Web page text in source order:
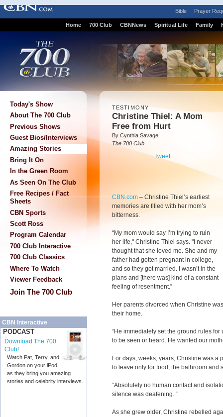
Bible Prayer
Home 700 Club CBNNews Spiritual Life Family
Today's Show
About The 700 Club
Previous Shows
Guest Bios/Interviews
Amazing Stories
Bring It On
In the Green Room
As Seen On The Club
Free Recipes / Fact
Sheets
CBN Sports
Scott Ross
Program Calendar
700 Club Interactive
700 Club Classics
Where To Watch
Viewer Feedback
Join The 700 Club
CBN Interactive
PODCAST
Download The 700
Club!
Watch Pat, Terry, and
Gordon on your iPod
as they bring you amazing
stories and celebrity interviews.
TESTIMONY
Christine Thiel: A Mom
Free from Hurt
By Cynthia Savage
The 700 Club
Tweet
CBN.com – Christine Thiel’s earliest
memories are filled with her mom’s
bitterness.
“My mom would say I’m trying to ruin
her life," Christine Thiel says. "I never
thought that she loved me. She and my
father had gotten pregnant in college,
and so they got married. I wasn’t in the
plans and [there was] kind of a constant
feeling of resentment.”
Her parents divorced when Christine
their home.
“He immediately set the ground rules
to be seen or heard. He wanted our
For days, weeks, years, Christine was
to leave only for food, the bathroom and
“Absolutely no human contact and
silence was deafening. “
As she grew older, Christine rebelled